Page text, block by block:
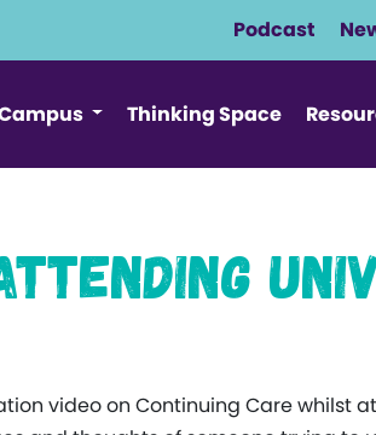
Podcast
Thinking Space
video on Continuing Care whilst